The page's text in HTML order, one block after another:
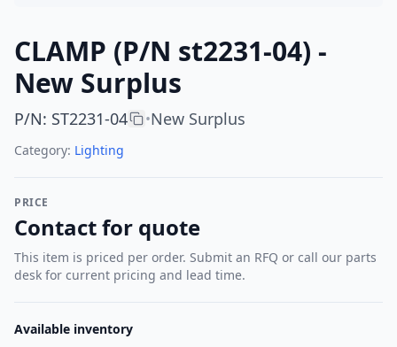
CLAMP (P/N st2231-04) -
New Surplus
P/N: ST2231-04 •New Surplus
Category: Lighting
PRICE
Contact for quote
This item is priced per order. Submit an RFQ or call our parts
desk for current pricing and lead time.
Available inventory